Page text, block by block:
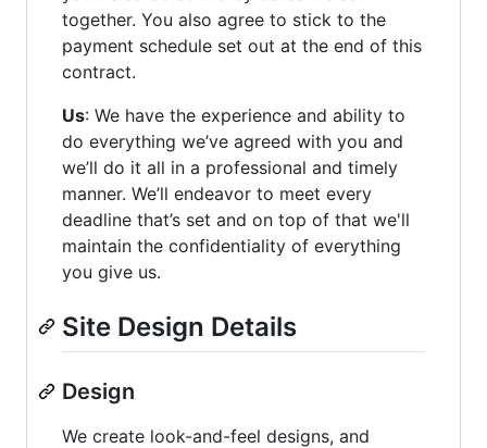
together. You also agree to stick to the
payment schedule set out at the end of this
contract.
Us: We have the experience and ability to
do everything we’ve agreed with you and
we’ll do it all in a professional and timely
manner. We’ll endeavor to meet every
deadline that’s set and on top of that we'll
maintain the confidentiality of everything
you give us.
Site Design Details
Design
We create look-and-feel designs, and